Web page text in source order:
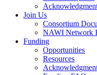
Join Us
Consortium
NAWI Network
Funding
Opportunities
Resources